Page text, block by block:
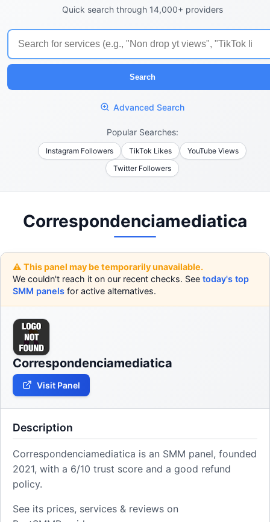
Quick search through 14,000+ providers
Search
Advanced Search
Popular Searches:
Instagram Followers TikTok Likes
YouTube Views
Twitter Followers
Correspondenciamediatica
⚠️ This panel may be temporarily unavailable.
We couldn't reach it on our recent checks. See today's top
SMM panels for active alternatives.
Correspondenciamediatica
Visit Panel
Description
Correspondenciamediatica is an SMM panel, founded
2021, with a 6/10 trust score and a good refund
policy.
See its prices, services & reviews on